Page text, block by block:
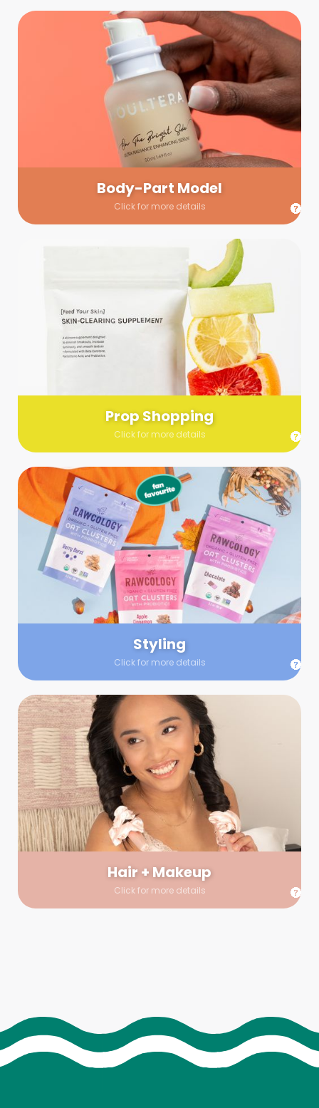
Body-Part Model
Click for more details
Body-Part Model
We have a few helping hands for you to choose from! If a
hand model is required, we’ll send you a gallery of available
hand models. Our models arrive on set with fresh and clean
nails.
Prop Shopping
Click for more details
Prop Shopping
Send us a list (please include specifics!) of what you’re
looking for and we’ll make a grocery run on your behalf.
Links are very helpful so that our team knows exactly what to
purchase - so be sure to include as many as you can!
Styling
Click for more details
Styling
Step up your shoot with a stylist! Whether you want to zhuzh
up your set or make sure the aesthetics are all in line, you
can count on these professionals to take your pics to the
next level.
Hair + Makeup
Click for more details
Hair + Makeup
In true glow-up fashion, your hair and makeup artist will
arrive 30 minutes before your booking to make sure the look
is flawless before stepping on set. They’ll stay for 30 minutes
into your shoot just in case any tweaks or touch-ups are
needed.